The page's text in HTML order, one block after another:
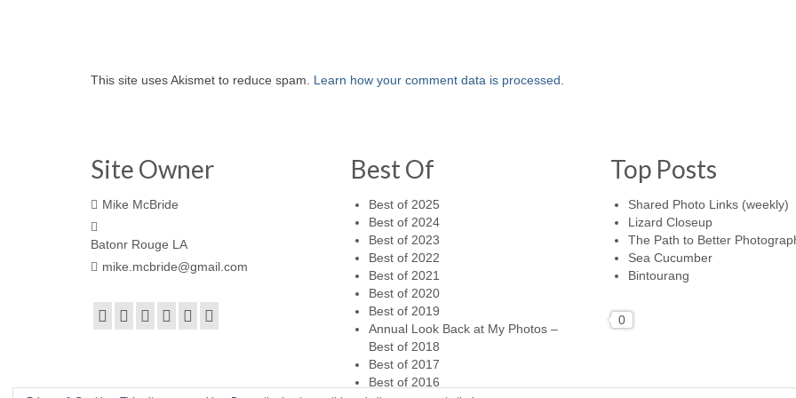
This site uses Akismet to reduce spam. Learn how your comment data is processed.
Site Owner
Mike McBride
Batonr Rouge LA
mike.mcbride@gmail.com
Best Of
Best of 2025
Best of 2024
Best of 2023
Best of 2022
Best of 2021
Best of 2020
Best of 2019
Annual Look Back at My Photos –
Best of 2018
Best of 2017
Best of 2016
Top Posts
Shared Photo Links (weekly)
Lizard Closeup
The Path to Better
Sea Cucumber
Bintourang
0